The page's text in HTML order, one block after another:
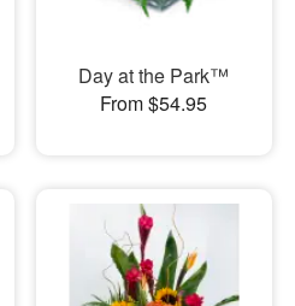
Day at the Park™
From $54.95